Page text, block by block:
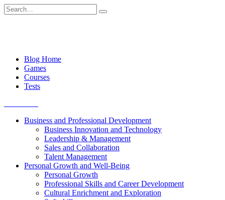
Skip
to
Search
for:
Blog Home
Games
Courses
Tests
Business and Professional Development
Business Innovation and Technology
Leadership & Management
Sales and Collaboration
Talent Management
Personal Growth and Well-Being
Personal Growth
Professional Skills and Career Development
Cultural Enrichment and Exploration